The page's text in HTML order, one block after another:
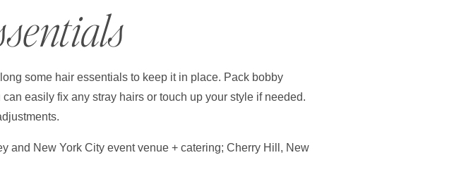
some hair essentials to keep it in place. Pack bobby
easily fix any stray hairs or touch up your style if needed.